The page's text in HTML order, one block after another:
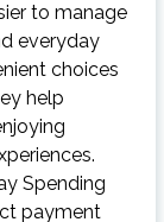
to manage
everyday
choices
help
Spending
payment